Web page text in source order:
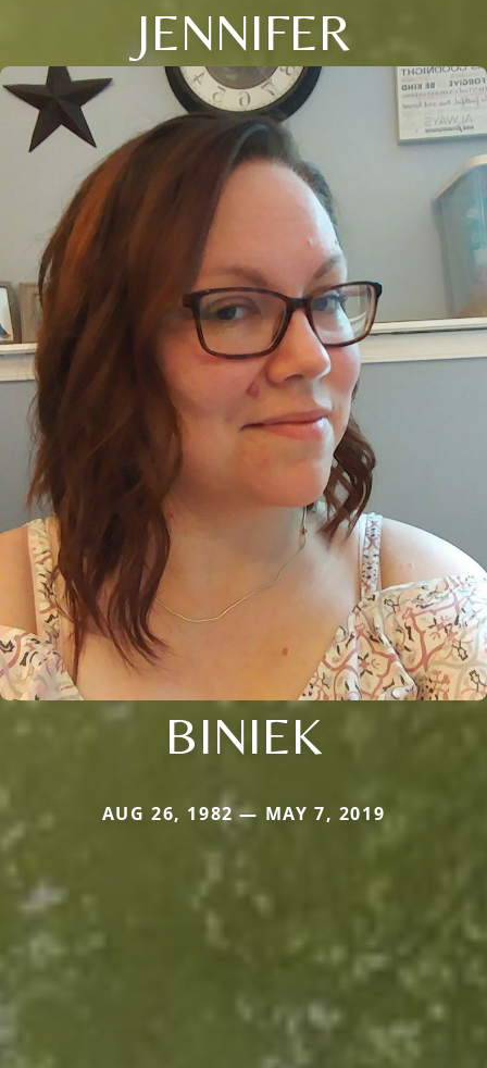
JENNIFER
BINIEK
AUG 26, 1982 — MAY 7, 2019